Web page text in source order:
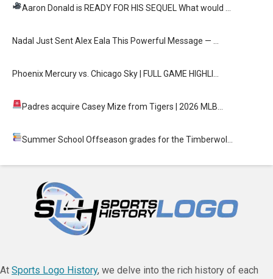
Aaron Donald is READY FOR HIS SEQUEL What would …
Nadal Just Sent Alex Eala This Powerful Message — …
Phoenix Mercury vs. Chicago Sky | FULL GAME HIGHLI…
Padres acquire Casey Mize from Tigers | 2026 MLB…
Summer School Offseason grades for the Timberwol…
At Sports Logo History, we delve into the rich history of each